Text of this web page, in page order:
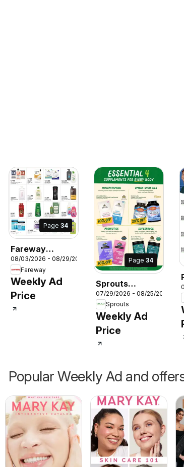
Page 34
Fareway
Monthly Ad
08/03/2026 - 08/29/2026
Fareway
Weekly Ad
Price
Page 34
Sprouts
Monthly Ad
07/29/2026 - 08/25/2026
Sprouts
Weekly Ad
Price
Popular Weekly Ad and